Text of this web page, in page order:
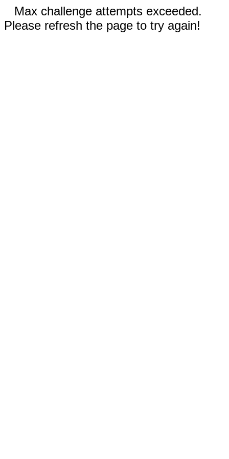
Max challenge attempts exceeded.
Please refresh the page to try again!